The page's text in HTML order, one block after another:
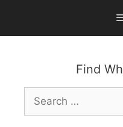
content
Find
Search
for: